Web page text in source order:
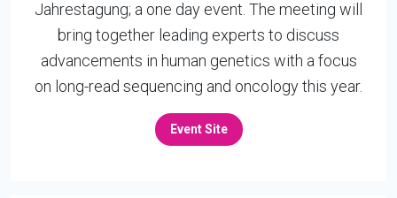
Jahrestagung; a one day event. The meeting will
bring together leading experts to discuss
advancements in human genetics with a focus
on long-read sequencing and oncology this year.
Event Site